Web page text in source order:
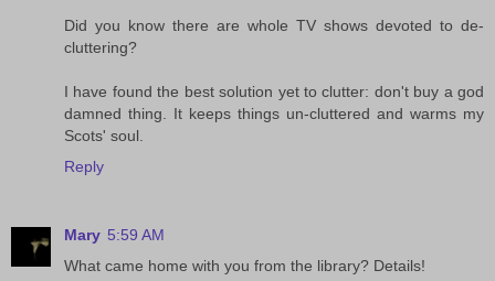
Did you know there are whole TV shows devoted to de-
cluttering?
I have found the best solution yet to clutter: don't buy a god
damned thing. It keeps things un-cluttered and warms my
Scots' soul.
Reply
Mary 5:59 AM
What came home with you from the library? Details!